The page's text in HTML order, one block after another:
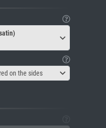
on the sides